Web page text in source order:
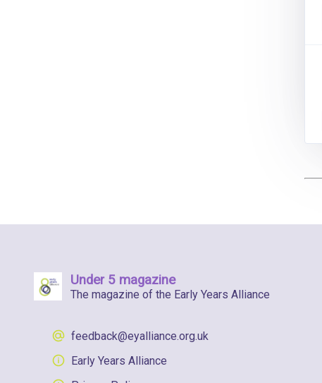
Under 5 magazine
The magazine of the Early Years Alliance
feedback@eyalliance.org.uk
Early Years Alliance